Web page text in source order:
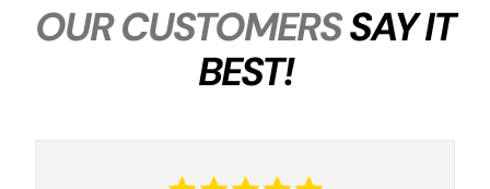
OUR CUSTOMERSSAY IT
BEST!